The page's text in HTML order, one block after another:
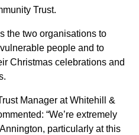
Trust.
the two organisations to
people and to
Christmas celebrations and
Manager at Whitehill &
“We’re extremely
particularly at this